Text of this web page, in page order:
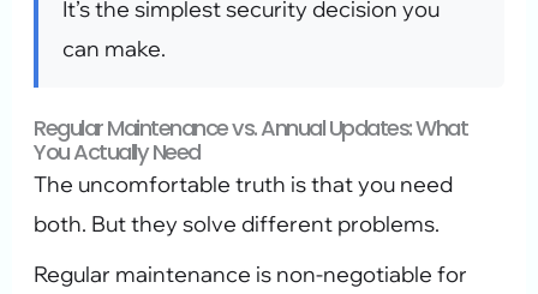
It’s the simplest security decision you
can make.
Regular Maintenance vs. Annual Updates: What
You Actually Need
The uncomfortable truth is that you need
both. But they solve different problems.
Regular maintenance is non-negotiable for